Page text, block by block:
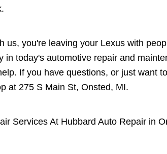
us, you're leaving your Lexus with
in today's automotive repair and
If you have questions, or just want
at 275 S Main St, Onsted, MI.
Services At Hubbard Auto Repair in